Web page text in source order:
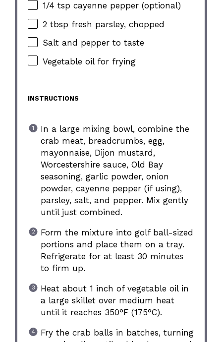
1/4 tsp cayenne pepper (optional)
2 tbsp fresh parsley, chopped
Salt and pepper to taste
Vegetable oil for frying
INSTRUCTIONS
In a large mixing bowl, combine the
crab meat, breadcrumbs, egg,
mayonnaise, Dijon mustard,
Worcestershire sauce, Old Bay
seasoning, garlic powder, onion
powder, cayenne pepper (if using),
parsley, salt, and pepper. Mix gently
until just combined.
Form the mixture into golf ball-sized
portions and place them on a tray.
Refrigerate for at least 30 minutes
to firm up.
Heat about 1 inch of vegetable oil in
a large skillet over medium heat
until it reaches 350°F (175°C).
Fry the crab balls in batches, turning